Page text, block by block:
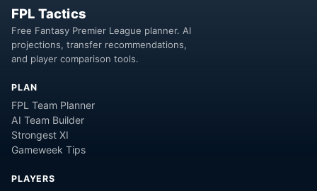
FPL Tactics
Free Fantasy Premier League planner. AI
projections, transfer recommendations,
and player comparison tools.
PLAN
FPL Team Planner
AI Team Builder
Strongest XI
Gameweek Tips
PLAYERS